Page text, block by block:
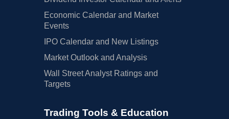
Economic Calendar and Market
Events
IPO Calendar and New Listings
Market Outlook and Analysis
Wall Street Analyst Ratings and
Targets
Trading Tools & Education